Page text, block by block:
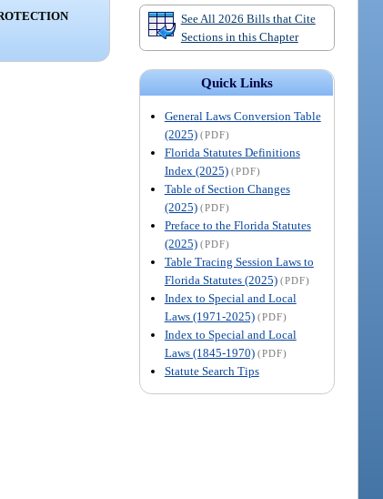
See All 2026 Bills that Cite
Sections in this Chapter
Quick Links
General Laws Conversion Table
(2025) (PDF)
Florida Statutes Definitions
Index (2025) (PDF)
Table of Section Changes
(2025) (PDF)
Preface to the Florida Statutes
(2025) (PDF)
Table Tracing Session Laws to
Florida Statutes (2025) (PDF)
Index to Special and Local
Laws (1971-2025) (PDF)
Index to Special and Local
Laws (1845-1970) (PDF)
Statute Search Tips